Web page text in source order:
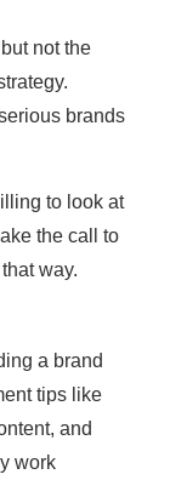
not the
brands
to look at
the call to
way.
a brand
tips like
and
work